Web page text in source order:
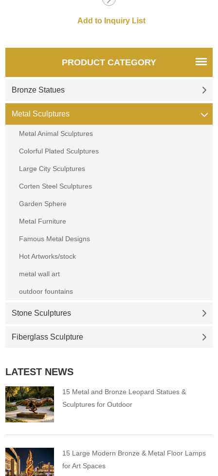
PRODUCT CATEGORY
Bronze Statues
Metal Sculptures
Metal Animal Sculptures
Colorful Plated Sculptures
Large City Sculptures
Corten Steel Sculptures
Garden Sphere
Metal Furniture
Famous Metal Designs
Hot Artworks/stock
metal wall art
outdoor fountains
Stone Sculptures
Fiberglass Sculpture
LATEST NEWS
15 Metal and Bronze Leopard Statues &
Sculptures for Outdoor
15 Large Modern Bronze & Metal Floor Lamps
for Art Spaces